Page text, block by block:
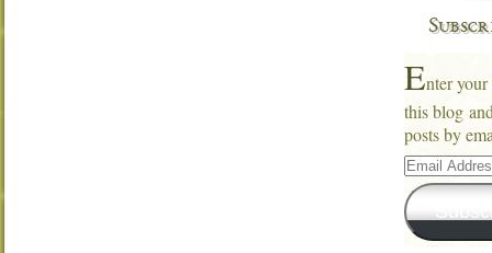
Enter your
this blog
posts by
Email
Address